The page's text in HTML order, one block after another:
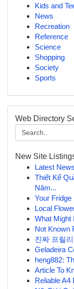
Kids and
News
Recreation
Reference
Science
Shopping
Society
Sports
Web Directory
New Site
Latest
Thiết Kế
Năm...
Your Fridge
Local
What Might
Not Known
진짜 프릴
Geladeira
heng882:
Article To
Reliable A4